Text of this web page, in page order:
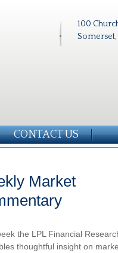
100
Somerset,
CONTACT US
Market
the LPL Financial
thoughtful insight on